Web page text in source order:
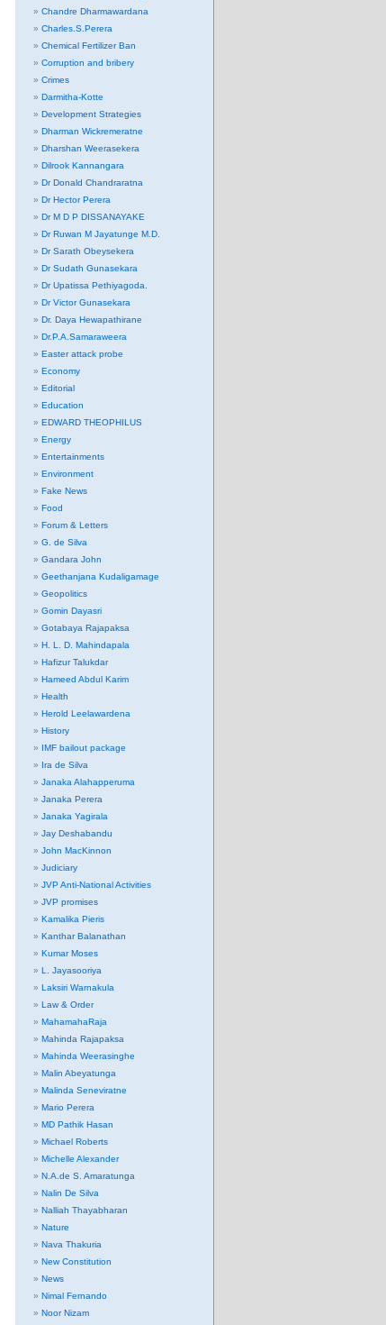
Chandre Dharmawardana
Charles.S.Perera
Chemical Fertilizer Ban
Corruption and bribery
Crimes
Darmitha-Kotte
Development Strategies
Dharman Wickremeratne
Dharshan Weerasekera
Dilrook Kannangara
Dr Donald Chandraratna
Dr Hector Perera
Dr M D P DISSANAYAKE
Dr Ruwan M Jayatunge M.D.
Dr Sarath Obeysekera
Dr Sudath Gunasekara
Dr Upatissa Pethiyagoda.
Dr Victor Gunasekara
Dr. Daya Hewapathirane
Dr.P.A.Samaraweera
Easter attack probe
Economy
Editorial
Education
EDWARD THEOPHILUS
Energy
Entertainments
Environment
Fake News
Food
Forum & Letters
G. de Silva
Gandara John
Geethanjana Kudaligamage
Geopolitics
Gomin Dayasri
Gotabaya Rajapaksa
H. L. D. Mahindapala
Hafizur Talukdar
Hameed Abdul Karim
Health
Herold Leelawardena
History
IMF bailout package
Ira de Silva
Janaka Alahapperuma
Janaka Perera
Janaka Yagirala
Jay Deshabandu
John MacKinnon
Judiciary
JVP Anti-National Activities
JVP promises
Kamalika Pieris
Kanthar Balanathan
Kumar Moses
L. Jayasooriya
Laksiri Warnakula
Law & Order
MahamahaRaja
Mahinda Rajapaksa
Mahinda Weerasinghe
Malin Abeyatunga
Malinda Seneviratne
Mario Perera
MD Pathik Hasan
Michael Roberts
Michelle Alexander
N.A.de S. Amaratunga
Nalin De Silva
Nalliah Thayabharan
Nature
Nava Thakuria
New Constitution
News
Nimal Fernando
Noor Nizam